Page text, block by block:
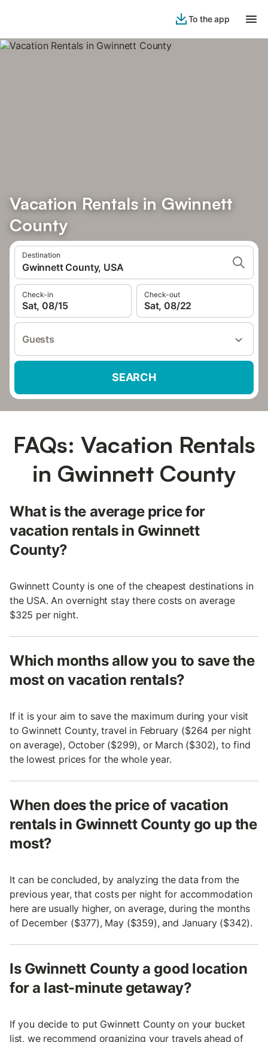
To the app
Vacation Rentals in Gwinnett
County
Destination
Gwinnett County, USA
Check-in
Sat, 08/15
Check-out
Sat, 08/22
Guests
SEARCH
FAQs: Vacation Rentals
in Gwinnett County
What is the average price for
vacation rentals in Gwinnett
County?
Gwinnett County is one of the cheapest destinations in
the USA. An overnight stay there costs on average
$325 per night.
Which months allow you to save the
most on vacation rentals?
If it is your aim to save the maximum during your visit
to Gwinnett County, travel in February ($264 per night
on average), October ($299), or March ($302), to find
the lowest prices for the whole year.
When does the price of vacation
rentals in Gwinnett County go up the
most?
It can be concluded, by analyzing the data from the
previous year, that costs per night for accommodation
here are usually higher, on average, during the months
of December ($377), May ($359), and January ($342).
Is Gwinnett County a good location
for a last-minute getaway?
If you decide to put Gwinnett County on your bucket
list, we recommend organizing your travels ahead of